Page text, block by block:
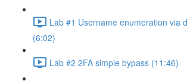
Lab #1 Username enumeration via
(6:02)
Lab #2 2FA simple bypass (11:46)